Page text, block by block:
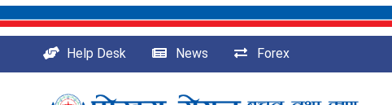
Help Desk News Forex